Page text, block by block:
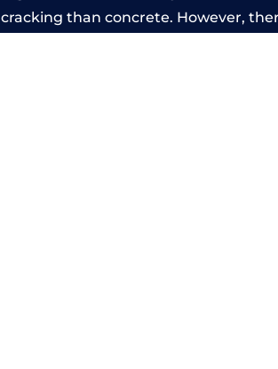
cracking than concrete. However,